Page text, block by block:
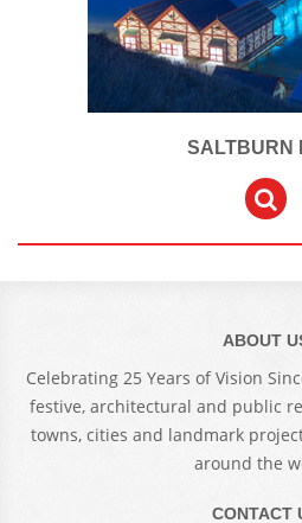
SALTBURN
ABOUT
Celebrating 25 Years of Vision
festive, architectural and public
towns, cities and landmark
around the
CONTACT